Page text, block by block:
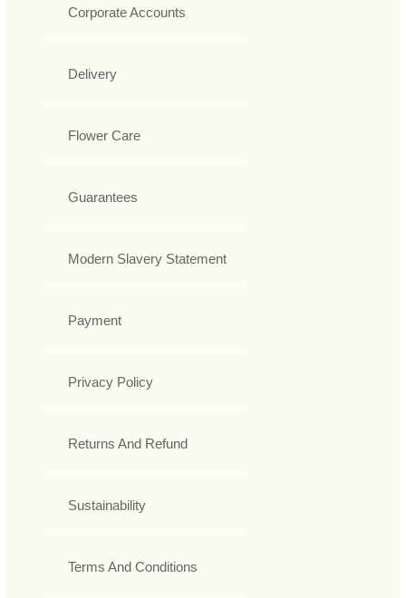
Corporate Accounts
Delivery
Flower Care
Guarantees
Modern Slavery Statement
Payment
Privacy Policy
Returns And Refund
Sustainability
Terms And Conditions